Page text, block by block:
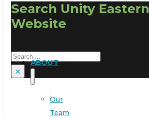
Search Unity Eastern
Website
Search
×
ABOUT
Our
Team